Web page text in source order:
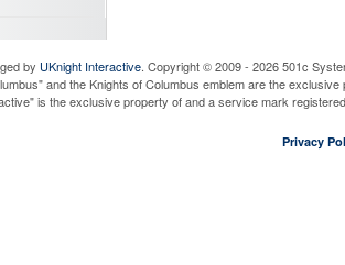
by UKnight Interactive. Copyright © 2009 - 2026 501c
and the Knights of Columbus emblem are the
is the exclusive property of and a service mark
Privacy